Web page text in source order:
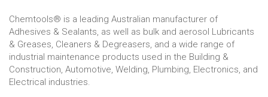
Chemtools® is a leading Australian manufacturer of
Adhesives & Sealants, as well as bulk and aerosol Lubricants
& Greases, Cleaners & Degreasers, and a wide range of
industrial maintenance products used in the Building &
Construction, Automotive, Welding, Plumbing, Electronics, and
Electrical industries.